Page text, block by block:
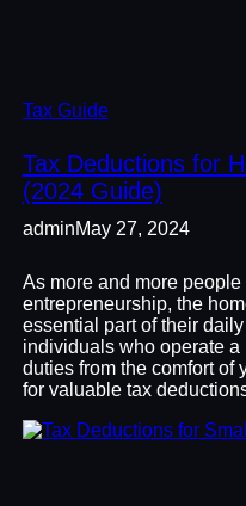
Tax Guide
Tax Deductions for
(2024 Guide)
adminMay 27, 2024
As more and more
entrepreneurship, the
essential part of their
individuals who operate
duties from the comfort of
for valuable tax